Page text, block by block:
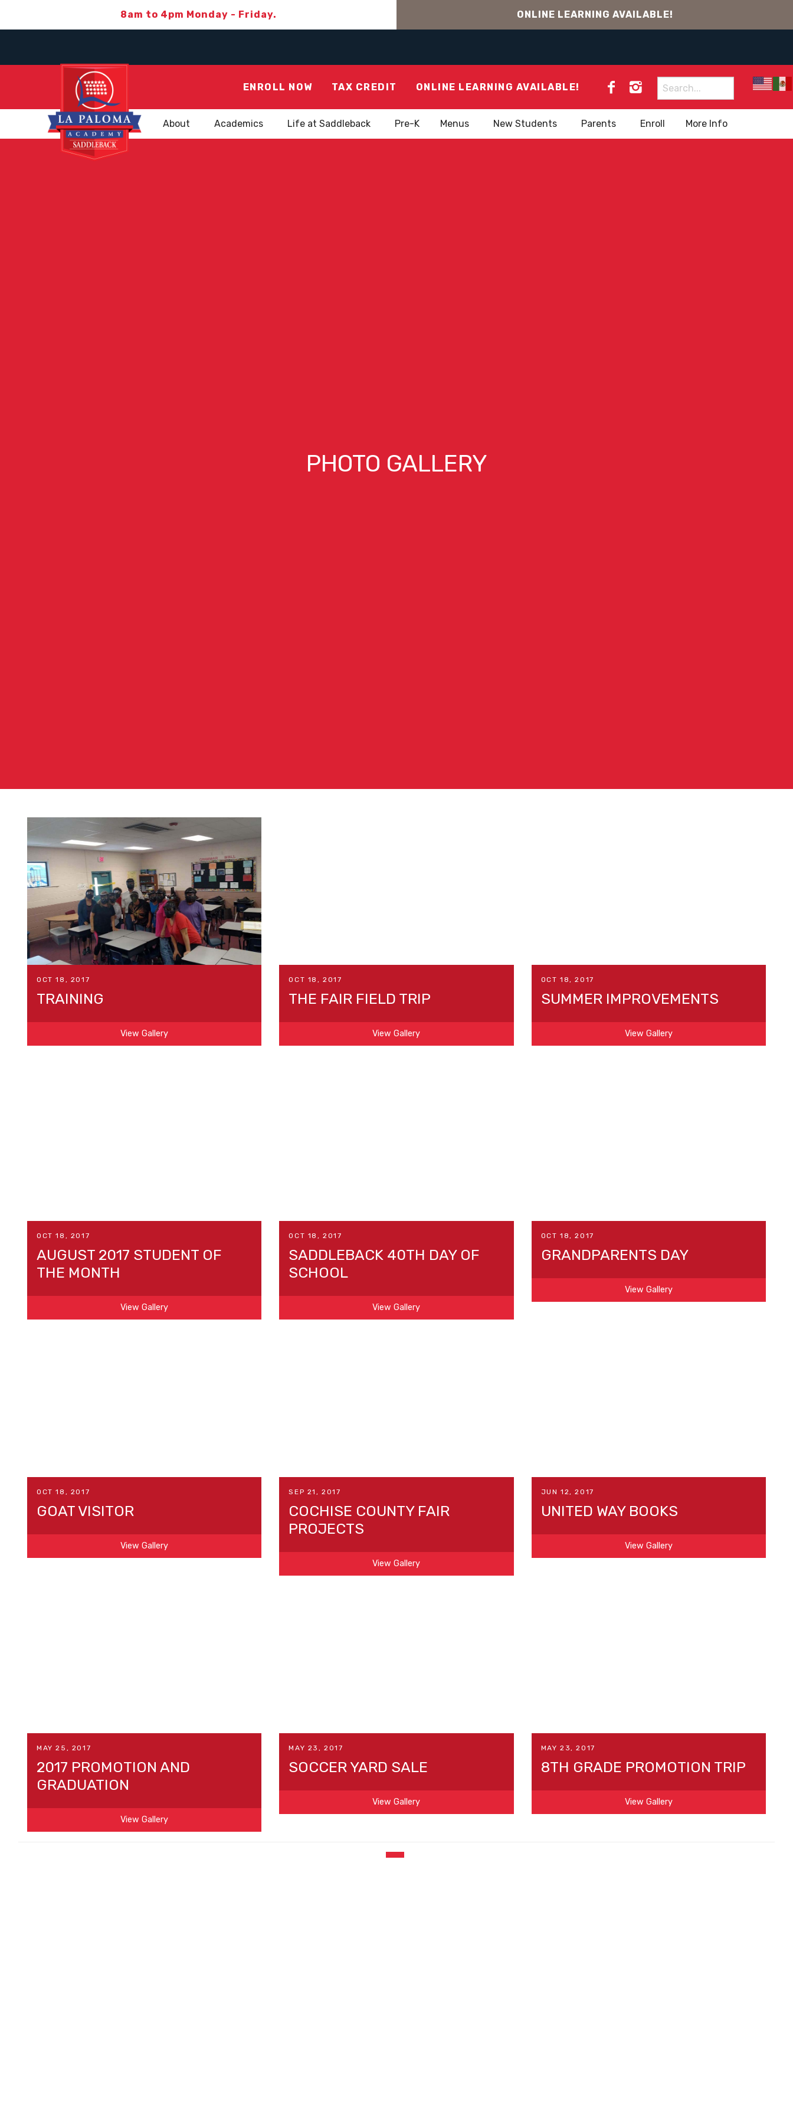
8am to 4pm Monday - Friday. ONLINE LEARNING AVAILABLE!
ENROLL NOW TAX CREDIT ONLINE LEARNING AVAILABLE!
Search
for:
About Academics Life at Saddleback Pre-K Menus New Students Parents Enroll More Info
PHOTO GALLERY
OCT 18, 2017
TRAINING
View Gallery
OCT 18, 2017
THE FAIR FIELD TRIP
View Gallery
OCT 18, 2017
SUMMER IMPROVEMENTS
View Gallery
OCT 18, 2017
AUGUST 2017 STUDENT OF
THE MONTH
View Gallery
OCT 18, 2017
SADDLEBACK 40TH DAY OF
SCHOOL
View Gallery
OCT 18, 2017
GRANDPARENTS DAY
View Gallery
OCT 18, 2017
GOAT VISITOR
View Gallery
SEP 21, 2017
COCHISE COUNTY FAIR
PROJECTS
View Gallery
JUN 12, 2017
UNITED WAY BOOKS
View Gallery
MAY 25, 2017
2017 PROMOTION AND
GRADUATION
View Gallery
MAY 23, 2017
SOCCER YARD SALE
View Gallery
MAY 23, 2017
8TH GRADE PROMOTION TRIP
View Gallery
9